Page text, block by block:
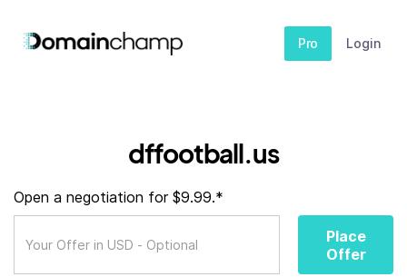
Pro Login
dffootball.us
Open a negotiation for $9.99.*
Place
Offer